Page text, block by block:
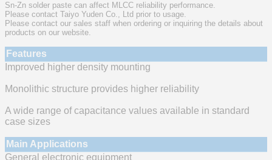
Sn-Zn solder paste can affect MLCC reliability performance.
Please contact Taiyo Yuden Co., Ltd prior to usage.
Please contact our sales staff when ordering or inquiring the details about
products on our website.
Features
Improved higher density mounting
Monolithic structure provides higher reliability
A wide range of capacitance values available in standard
case sizes
Main Applications
General electronic equipment